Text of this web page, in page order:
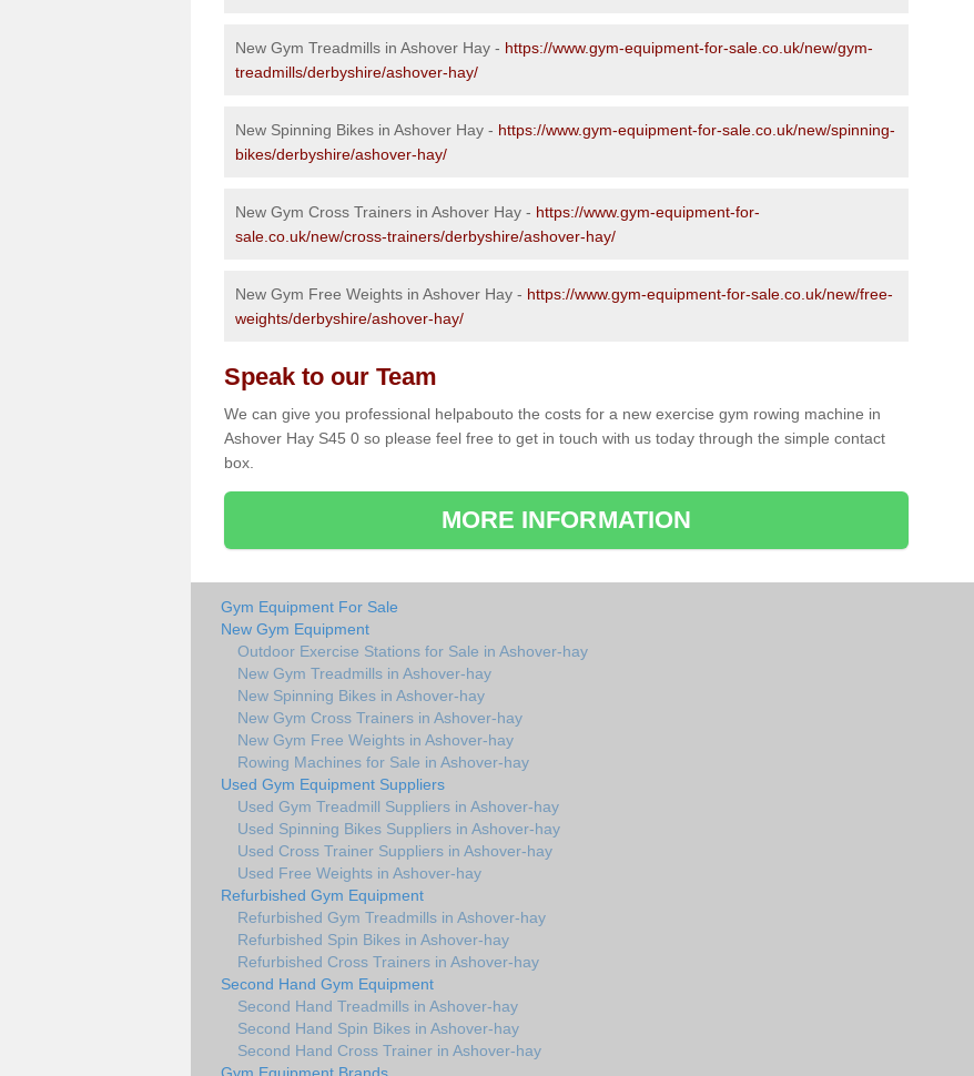
New Gym Treadmills in Ashover Hay - https://www.gym-equipment-for-sale.co.uk/new/gym-
treadmills/derbyshire/ashover-hay/
New Spinning Bikes in Ashover Hay - https://www.gym-equipment-for-sale.co.uk/new/spinning-
bikes/derbyshire/ashover-hay/
New Gym Cross Trainers in Ashover Hay - https://www.gym-equipment-for-
sale.co.uk/new/cross-trainers/derbyshire/ashover-hay/
New Gym Free Weights in Ashover Hay - https://www.gym-equipment-for-sale.co.uk/new/free-
weights/derbyshire/ashover-hay/
Speak to our Team
We can give you professional helpabouto the costs for a new exercise gym rowing machine in
Ashover Hay S45 0 so please feel free to get in touch with us today through the simple contact
box.
MORE INFORMATION
Gym Equipment For Sale
New Gym Equipment
Outdoor Exercise Stations for Sale in Ashover-hay
New Gym Treadmills in Ashover-hay
New Spinning Bikes in Ashover-hay
New Gym Cross Trainers in Ashover-hay
New Gym Free Weights in Ashover-hay
Rowing Machines for Sale in Ashover-hay
Used Gym Equipment Suppliers
Used Gym Treadmill Suppliers in Ashover-hay
Used Spinning Bikes Suppliers in Ashover-hay
Used Cross Trainer Suppliers in Ashover-hay
Used Free Weights in Ashover-hay
Refurbished Gym Equipment
Refurbished Gym Treadmills in Ashover-hay
Refurbished Spin Bikes in Ashover-hay
Refurbished Cross Trainers in Ashover-hay
Second Hand Gym Equipment
Second Hand Treadmills in Ashover-hay
Second Hand Spin Bikes in Ashover-hay
Second Hand Cross Trainer in Ashover-hay